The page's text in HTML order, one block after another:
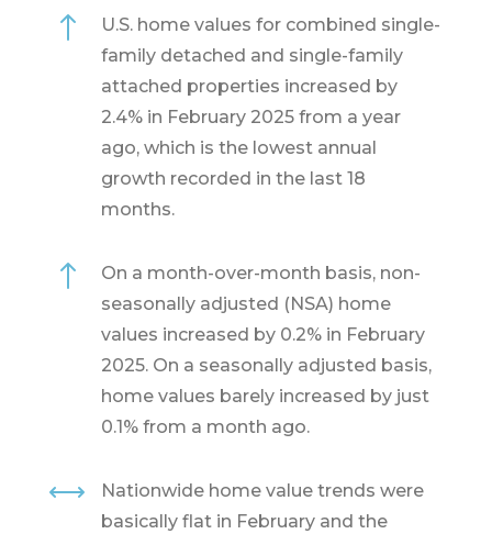
!
U.S. home values for combined single-
family detached and single-family
attached properties increased by
2.4% in February 2025 from a year
ago, which is the lowest annual
growth recorded in the last 18
months.
!
On a month-over-month basis, non-
seasonally adjusted (NSA) home
values increased by 0.2% in February
2025. On a seasonally adjusted basis,
home values barely increased by just
0.1% from a month ago.
,
Nationwide home value trends were
basically flat in February and the